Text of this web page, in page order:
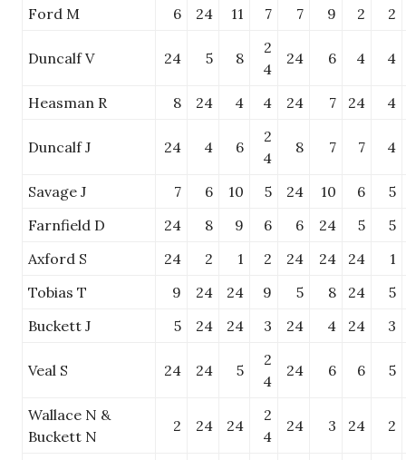
Ford M 6 24 11 7 7 9 2 2
Duncalf V 24 5 8
2
4
24 6 4 4
Heasman R 8 24 4 4 24 7 24 4
Duncalf J 24 4 6
2
4
8 7 7 4
Savage J 7 6 10 5 24 10 6
5
Farnfield D
24 8 9 6 6 24 5
5
Axford S
24 2 1 2 24 24 24
1
Tobias T
9 24 24 9 5 8 24
5
Buckett J
5 24 24 3 24 4 24 3
Veal S 24 24 5
2
4
24 6 6 5
Wallace N &
Buckett N
2 24 24
2
4
24 3 24 2